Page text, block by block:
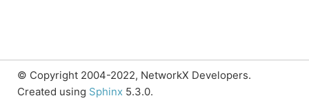
© Copyright 2004-2022, NetworkX Developers.
Created using Sphinx 5.3.0.